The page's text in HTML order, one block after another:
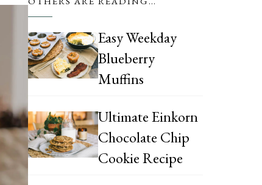
Easy Weekday
Blueberry
Muffins
Ultimate Einkorn
Chocolate Chip
Cookie Recipe